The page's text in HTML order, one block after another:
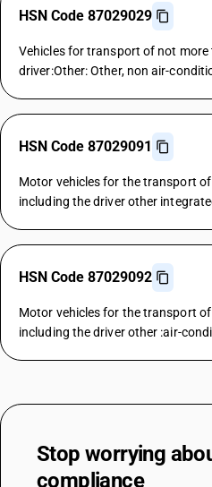
HSN Code 87029029
Vehicles for transport of not
driver:Other: Other, non air-
HSN Code 87029091
Motor vehicles for the transport
including the driver other
HSN Code 87029092
Motor vehicles for the transport
including the driver other :air-
Stop worrying
compliance